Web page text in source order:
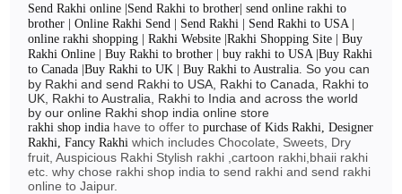
Send Rakhi online |Send Rakhi to brother| send online rakhi to
brother | Online Rakhi Send | Send Rakhi | Send Rakhi to USA |
online rakhi shopping | Rakhi Website |Rakhi Shopping Site | Buy
Rakhi Online | Buy Rakhi to brother | buy rakhi to USA |Buy Rakhi
to Canada |Buy Rakhi to UK | Buy Rakhi to Australia.So you can
by Rakhi and send Rakhi to USA, Rakhi to Canada, Rakhi to
UK, Rakhi to Australia, Rakhi to India and across the world
by our online Rakhi shop india online store
rakhi shop india have to offer topurchase of Kids Rakhi, Designer
Rakhi, Fancy Rakhi which includes Chocolate, Sweets, Dry
fruit, Auspicious Rakhi Stylish rakhi ,cartoon rakhi,bhaii rakhi
etc. why chose rakhi shop india to send rakhi and send rakhi
online to Jaipur.